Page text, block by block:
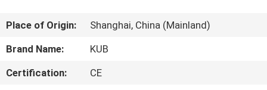
ABOUT
Place of Origin:
Shanghai, China (Mainland)
Brand Name:
KUB
Certification:
CE